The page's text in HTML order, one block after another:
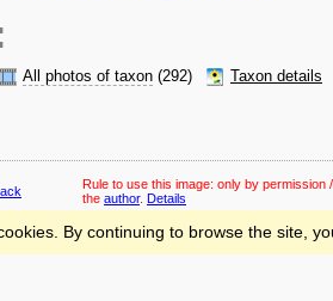
All photos of taxon (292) Taxon details
Rule to use this image: only by permission
the author. Details
By continuing to browse the site,